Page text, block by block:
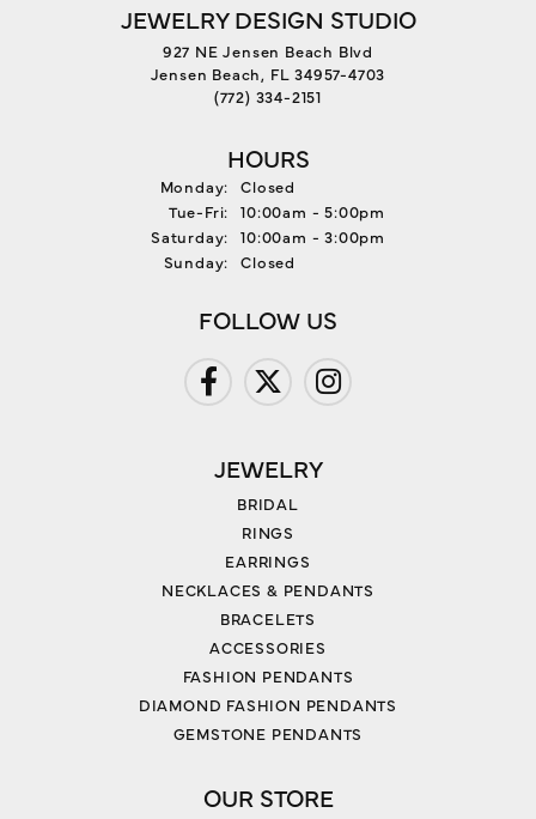
JEWELRY DESIGN STUDIO
927 NE Jensen Beach Blvd
Jensen Beach, FL 34957-4703
(772) 334-2151
HOURS
Monday:
Closed
Tue-Fri: Tuesday - Friday:
10:00am - 5:00pm
Saturday:
10:00am - 3:00pm
Sunday:
Closed
FOLLOW US
JEWELRY
BRIDAL
RINGS
EARRINGS
NECKLACES & PENDANTS
BRACELETS
ACCESSORIES
FASHION PENDANTS
DIAMOND FASHION PENDANTS
GEMSTONE PENDANTS
OUR STORE